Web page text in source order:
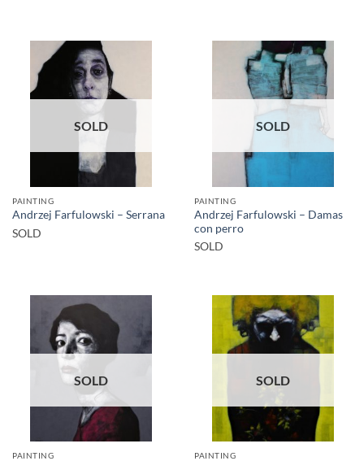
SOLD
PAINTING
Andrzej Farfulowski – Serrana
SOLD
SOLD
PAINTING
Andrzej Farfulowski – Damas
con perro
SOLD
SOLD
PAINTING
SOLD
PAINTING